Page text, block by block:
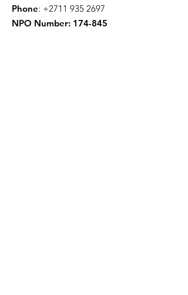
Phone: +2711 935 2697
NPO Number: 174-845